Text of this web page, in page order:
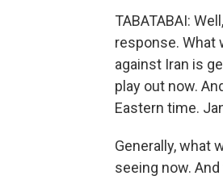
TABATABAI:
response. What
against Iran is
play out now.
Eastern time.
Generally, what
seeing now.